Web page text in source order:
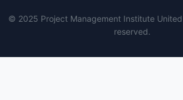
© 2025 Project Management Institute
reserved.